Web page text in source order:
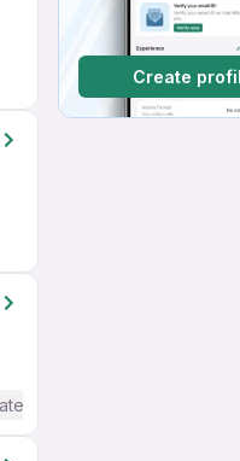
/ Advanced) English
Create